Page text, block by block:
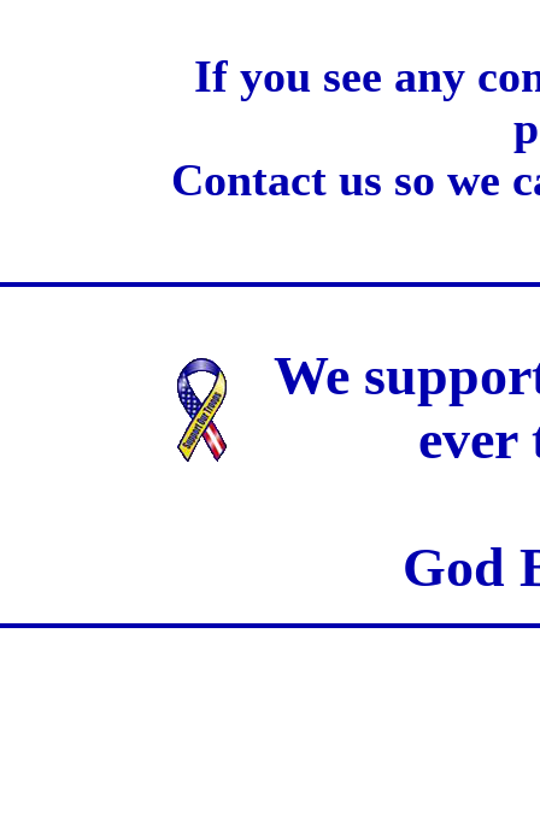
If you see any
Contact us so we
We
ever
God